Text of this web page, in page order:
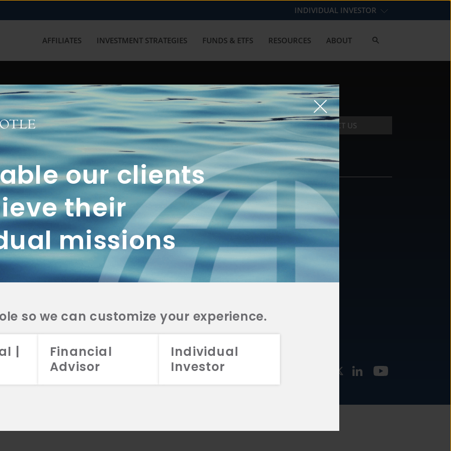
our clients
their
missions
so we can customize your experience.
|
Financial
Advisor
Individual
Investor
INDIVIDUAL INVESTOR
AFFILIATES INVESTMENT STRATEGIES FUNDS & ETFS RESOURCES ABOUT
with us? Get in touch with
CONTACT US
2A
CRS
2A
CRS
2A
CRS
FUNDS
INVESTMENT
STRATEGIES
CONTACT
877.478.4722
Email Us
2026 Aristotle Capital Management, LLC